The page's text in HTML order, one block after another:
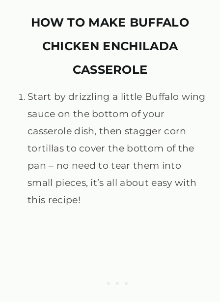
HOW TO MAKE BUFFALO
CHICKEN ENCHILADA
CASSEROLE
Start by drizzling a little Buffalo wing
sauce on the bottom of your
casserole dish, then stagger corn
tortillas to cover the bottom of the
pan – no need to tear them into
small pieces, it’s all about easy with
this recipe!